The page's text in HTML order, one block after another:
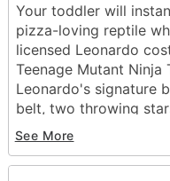
Your toddler will
pizza-loving reptile
licensed Leonardo
Teenage Mutant
Leonardo's signature
belt, two throwing
this detailed set is
Officially licensed
See More